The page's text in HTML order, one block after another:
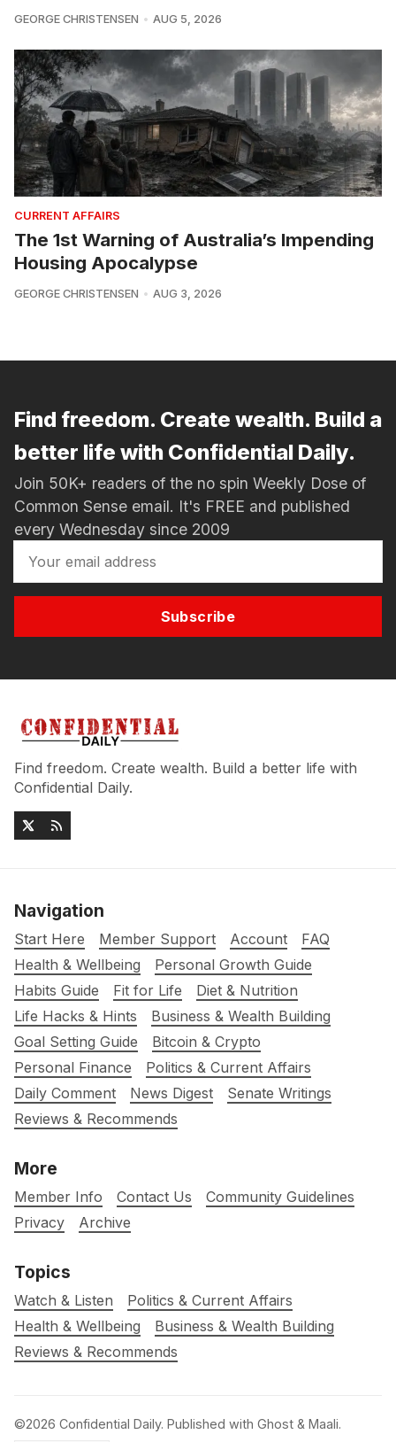
GEORGE CHRISTENSEN AUG 5, 2026
CURRENT AFFAIRS
The 1st Warning of Australia’s Impending
Housing Apocalypse
GEORGE CHRISTENSEN AUG 3, 2026
Find freedom. Create wealth. Build a
better life with Confidential Daily.
Join 50K+ readers of the no spin Weekly Dose of
Common Sense email. It's FREE and published
every Wednesday since 2009
Subscribe
Find freedom. Create wealth. Build a better life with
Confidential Daily.
Navigation
Start Here Member Support Account
FAQ
Health & Wellbeing
Personal Growth Guide
Habits Guide
Fit for Life
Diet & Nutrition
Life Hacks & Hints
Business & Wealth Building
Goal Setting Guide
Bitcoin & Crypto
Personal Finance
Politics & Current Affairs
Daily Comment
News Digest
Senate Writings
Reviews & Recommends
More
Member Info Contact Us
Community Guidelines
Privacy
Archive
Topics
Watch & Listen
Politics & Current Affairs
Health & Wellbeing
Business & Wealth Building
Reviews & Recommends
©2026 Confidential Daily. Published with Ghost & Maali.